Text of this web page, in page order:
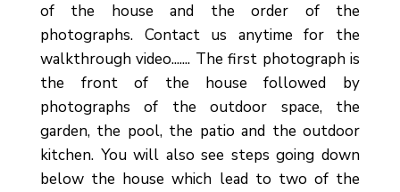
of the house and the order of the
photographs. Contact us anytime for the
walkthrough video....... The first photograph is
the front of the house followed by
photographs of the outdoor space, the
garden, the pool, the patio and the outdoor
kitchen. You will also see steps going down
below the house which lead to two of the